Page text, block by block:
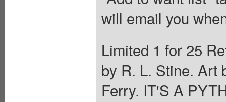
will email you
Limited 1 for 25
by R. L. Stine. Art
Ferry. IT'S A